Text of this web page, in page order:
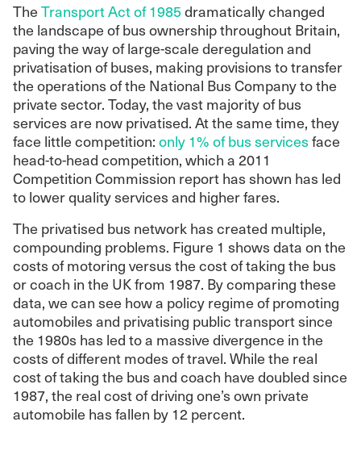
The Transport Act of 1985 dramatically changed
the landscape of bus ownership throughout Britain,
paving the way of large-scale deregulation and
privatisation of buses, making provisions to transfer
the operations of the National Bus Company to the
private sector. Today, the vast majority of bus
services are now privatised. At the same time, they
face little competition: only 1% of bus services face
head-to-head competition, which a 2011
Competition Commission report has shown has led
to lower quality services and higher fares.
The privatised bus network has created multiple,
compounding problems. Figure 1 shows data on the
costs of motoring versus the cost of taking the bus
or coach in the UK from 1987. By comparing these
data, we can see how a policy regime of promoting
automobiles and privatising public transport since
the 1980s has led to a massive divergence in the
costs of different modes of travel. While the real
cost of taking the bus and coach have doubled since
1987, the real cost of driving one’s own private
automobile has fallen by 12 percent.